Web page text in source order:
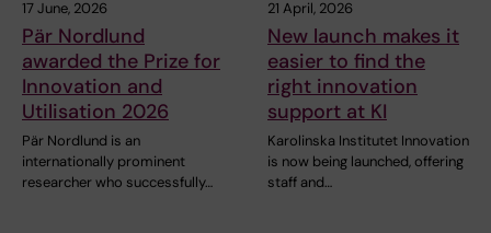
17 June, 2026
Pär Nordlund
awarded the Prize for
Innovation and
Utilisation 2026
Pär Nordlund is an
internationally prominent
researcher who successfully…
21 April, 2026
New launch makes it
easier to find the
right innovation
support at KI
Karolinska Institutet Innovation
is now being launched, offering
staff and…